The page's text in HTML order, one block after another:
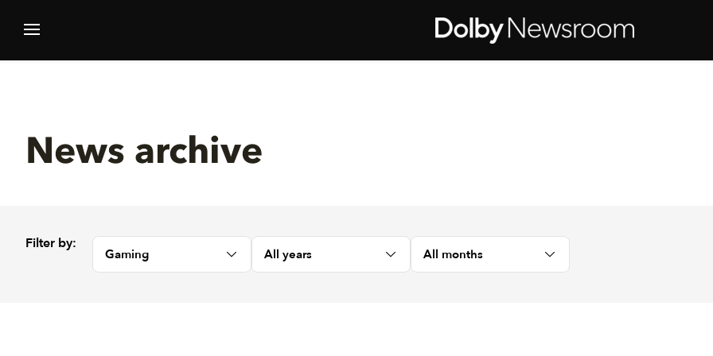
News archive
Filter by:
Gaming All years All months